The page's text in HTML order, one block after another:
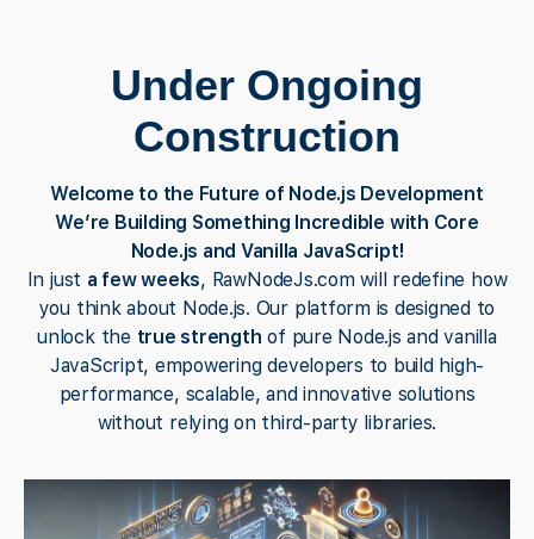
Under Ongoing
Construction
Welcome to the Future of Node.js Development
We’re Building Something Incredible with Core
Node.js and Vanilla JavaScript!
In just a few weeks, RawNodeJs.com will redefine how
you think about Node.js. Our platform is designed to
unlock the true strength of pure Node.js and vanilla
JavaScript, empowering developers to build high-
performance, scalable, and innovative solutions
without relying on third-party libraries.